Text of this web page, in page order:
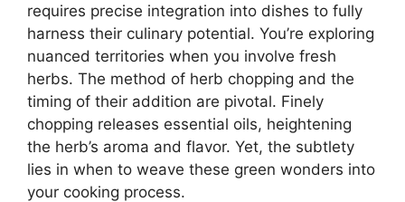
requires precise integration into dishes to fully
harness their culinary potential. You’re exploring
nuanced territories when you involve fresh
herbs. The method of herb chopping and the
timing of their addition are pivotal. Finely
chopping releases essential oils, heightening
the herb’s aroma and flavor. Yet, the subtlety
lies in when to weave these green wonders into
your cooking process.